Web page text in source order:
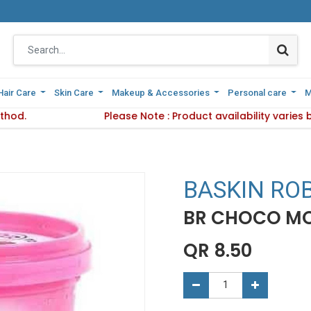
Care Skin Care Makeup & Accessories Personal care
Please Note : Product availability varies
Care Skin Care Makeup & Accessories Personal care
Method. Please Note : Product
BASKIN
BR CHOCO
QR 8.50